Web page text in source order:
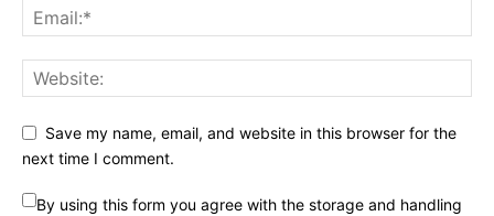
Save my name, email, and website in this browser for the
next time I comment.
By using this form you agree with the storage and handling